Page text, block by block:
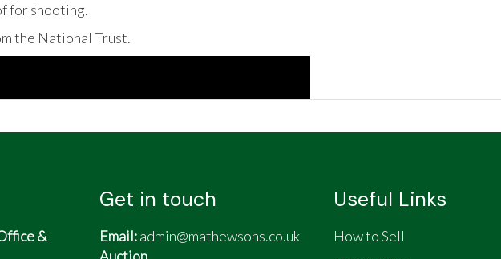
for shooting.
the National Trust.
&
Get in touch
Email:admin@mathewsons.co.uk
Useful Links
How to Sell